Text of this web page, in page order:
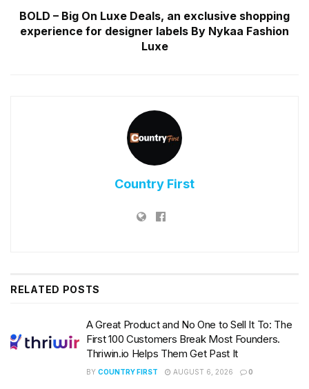
BOLD – Big On Luxe Deals, an exclusive shopping
experience for designer labels By Nykaa Fashion
Luxe
Country First
RELATED POSTS
A Great Product and No One to Sell It To: The
First 100 Customers Break Most Founders.
Thriwin.io Helps Them Get Past It
BY COUNTRY FIRST AUGUST 6, 2026 0